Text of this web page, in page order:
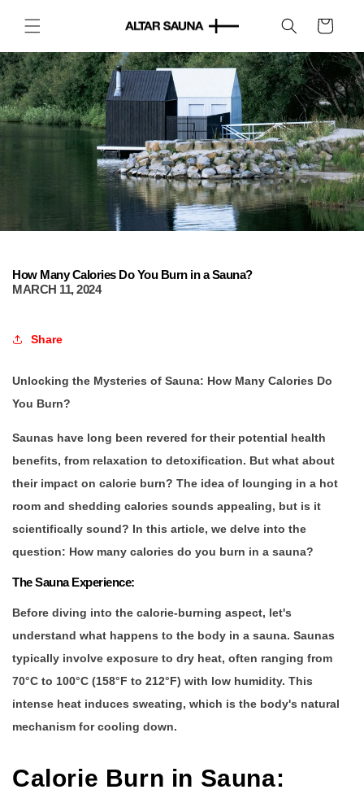
content
Cart
How Many Calories Do You Burn in a Sauna?
MARCH 11, 2024
Share
Unlocking the Mysteries of Sauna: How Many Calories Do
You Burn?
Saunas have long been revered for their potential health
benefits, from relaxation to detoxification. But what about
their impact on calorie burn? The idea of lounging in a hot
room and shedding calories sounds appealing, but is it
scientifically sound? In this article, we delve into the
question: How many calories do you burn in a sauna?
The Sauna Experience:
Before diving into the calorie-burning aspect, let's
understand what happens to the body in a sauna. Saunas
typically involve exposure to dry heat, often ranging from
70°C to 100°C (158°F to 212°F) with low humidity. This
intense heat induces sweating, which is the body's natural
mechanism for cooling down.
Calorie Burn in Sauna: